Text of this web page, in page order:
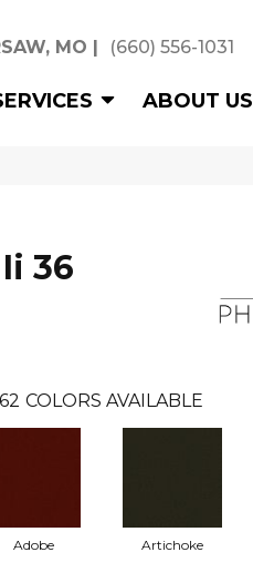
MO | (660) 556-1031
ABOUT US
36
62 COLORS AVAILABLE
Adobe Artichoke